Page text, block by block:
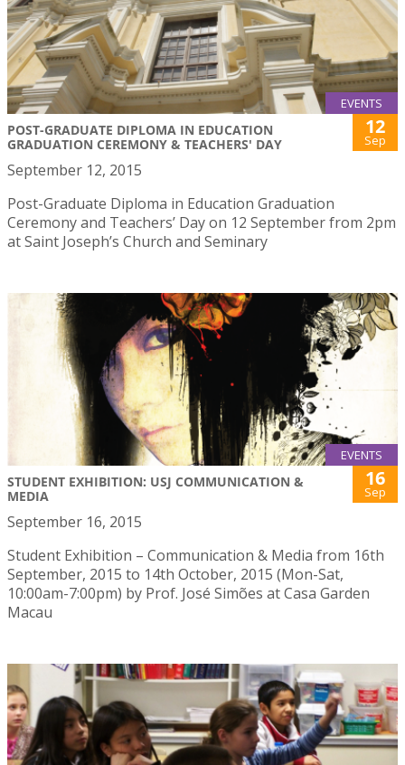
EVENTS
POST-GRADUATE DIPLOMA IN EDUCATION
GRADUATION CEREMONY & TEACHERS' DAY
12
Sep
September 12, 2015
Post-Graduate Diploma in Education Graduation
Ceremony and Teachers’ Day on 12 September from 2pm
at Saint Joseph’s Church and Seminary
EVENTS
STUDENT EXHIBITION: USJ COMMUNICATION &
MEDIA
16
Sep
September 16, 2015
Student Exhibition – Communication & Media from 16th
September, 2015 to 14th October, 2015 (Mon-Sat,
10:00am-7:00pm) by Prof. José Simões at Casa Garden
Macau